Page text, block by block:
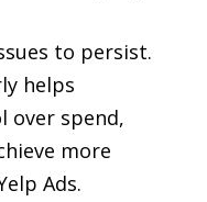
to persist.
helps
over spend,
more
Ads.